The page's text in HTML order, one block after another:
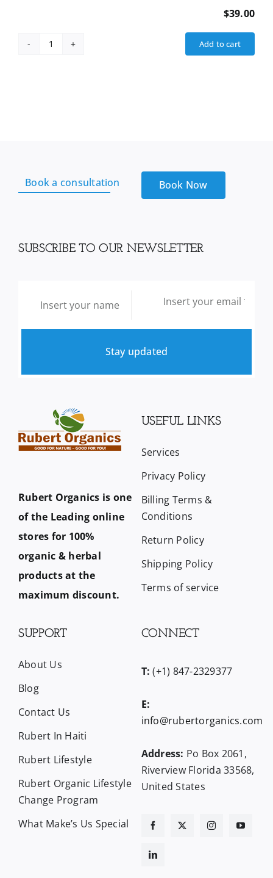
$39.00
Iris
Add to cart
Book a consultation Book Now
SUBSCRIBE TO OUR NEWSLETTER
Stay updated
Rubert Organics is one
of the Leading online
stores for 100%
organic & herbal
products at the
maximum discount.
USEFUL LINKS
Services
Privacy Policy
Billing Terms &
Conditions
Return Policy
Shipping Policy
Terms of service
SUPPORT
About Us
Blog
Contact Us
Rubert In Haiti
Rubert Lifestyle
Rubert Organic Lifestyle
Change Program
What Make’s Us Special
CONNECT
T: (+1) 847-2329377
E:
info@rubertorganics.com
Address: Po Box 2061,
Riverview Florida 33568,
United States